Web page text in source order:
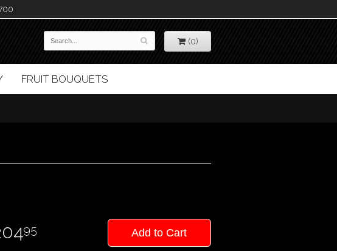
(0)
FRUIT BOUQUETS
95 Add to Cart